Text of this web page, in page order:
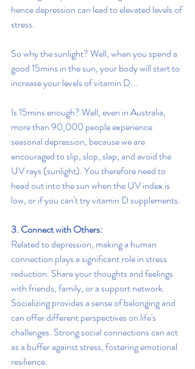
hence depression can lead to elevated levels of
stress.
So why the sunlight? Well, when you spend a
good 15mins in the sun, your body will start to
increase your levels of vitamin D...
Is 15mins enough? Well, even in Australia,
more than 90,000 people experience
seasonal depression, because we are
encouraged to slip, slop, slap, and avoid the
UV rays (sunlight). You therefore need to
head out into the sun when the UV index is
low, or if you can't try vitamin D supplements.
3. Connect with Others:
Related to depression, making a human
connection plays a significant role in stress
reduction. Share your thoughts and feelings
with friends, family, or a support network.
Socializing provides a sense of belonging and
can offer different perspectives on life's
challenges. Strong social connections can act
as a buffer against stress, fostering emotional
resilience.